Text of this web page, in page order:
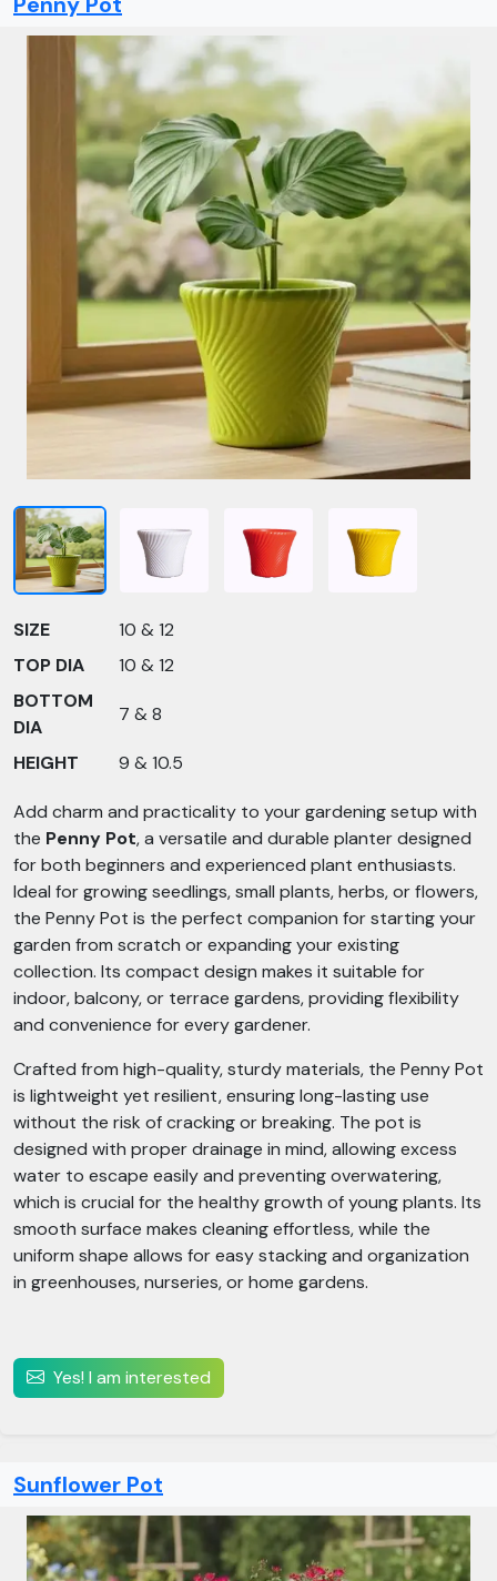
SIZE
10 & 12
TOP DIA
10 & 12
BOTTOM
DIA
7 & 8
HEIGHT 9 & 10.5
Add charm and practicality to your gardening setup with
the Penny Pot, a versatile and durable planter designed
for both beginners and experienced plant enthusiasts.
Ideal for growing seedlings, small plants, herbs, or flowers,
the Penny Pot is the perfect companion for starting your
garden from scratch or expanding your existing
collection. Its compact design makes it suitable for
indoor, balcony, or terrace gardens, providing flexibility
and convenience for every gardener.
Crafted from high-quality, sturdy materials, the Penny Pot
is lightweight yet resilient, ensuring long-lasting use
without the risk of cracking or breaking. The pot is
designed with proper drainage in mind, allowing excess
water to escape easily and preventing overwatering,
which is crucial for the healthy growth of young plants. Its
smooth surface makes cleaning effortless, while the
uniform shape allows for easy stacking and organization
in greenhouses, nurseries, or home gardens.
Yes! I am interested
Sunflower Pot